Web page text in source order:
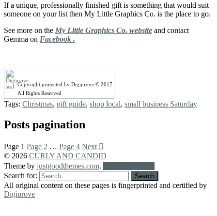
If a unique, professionally finished gift is something that would suit
someone on your list then My Little Graphics Co. is the place to go.
See more on the My Little Graphics Co. website and contact
Gemma on Facebook .
Copyright protected by Digiprove © 2017
All Rights Reserved
Tags: Christmas, gift guide, shop local, small business Saturday
Posts pagination
Page 1 Page 2 … Page 4 Next
© 2026 CURLY AND CANDID
Theme by justgoodthemes.com.
Search for:
All original content on these pages is fingerprinted and certified by
Digiprove